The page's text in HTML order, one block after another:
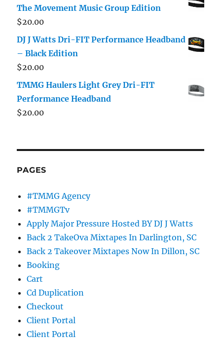
The Movement Music Group Edition
$20.00
DJ J Watts Dri-FIT Performance Headband
– Black Edition
$20.00
TMMG Haulers Light Grey Dri-FIT
Performance Headband
$20.00
PAGES
#TMMG Agency
#TMMGTv
Apply Major Pressure Hosted BY DJ J Watts
Back 2 TakeOva Mixtapes In Darlington, SC
Back 2 Takeover Mixtapes Now In Dillon, SC
Booking
Cart
Cd Duplication
Checkout
Client Portal
Client Portal